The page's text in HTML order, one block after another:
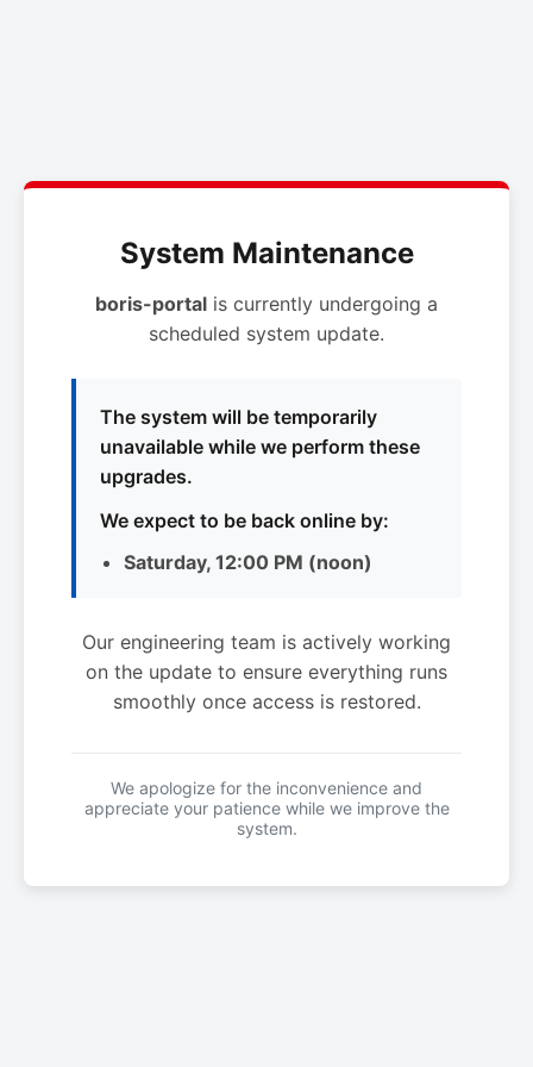
System Maintenance
boris-portal is currently undergoing a
scheduled system update.
The system will be temporarily
unavailable while we perform these
upgrades.
We expect to be back online by:
Saturday, 12:00 PM (noon)
Our engineering team is actively working
on the update to ensure everything runs
smoothly once access is restored.
We apologize for the inconvenience and
appreciate your patience while we improve the
system.